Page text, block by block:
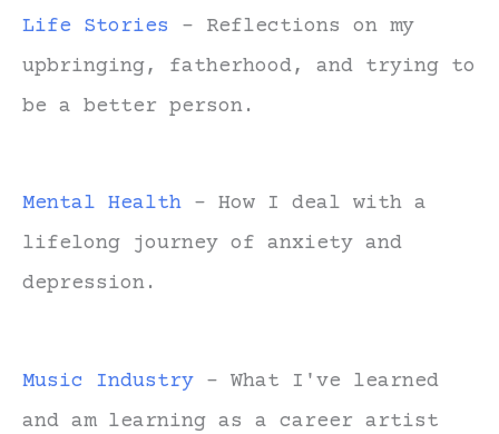
Life Stories - Reflections on my
upbringing, fatherhood, and trying to
be a better person.
Mental Health - How I deal with a
lifelong journey of anxiety and
depression.
Music Industry - What I've learned
and am learning as a career artist